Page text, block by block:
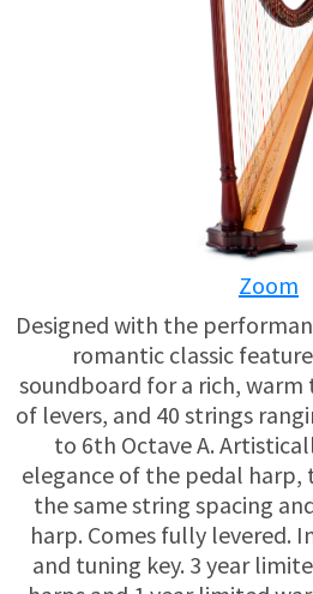
PEDAL HARPS IN
TUNING KEYS ETC.
CONSIGNMENTS
INSURANCE
MAINTENANCE
HARP FOR SALE?
SHORT TERM
Zoom
Designed with the
romantic classic
soundboard for a rich,
of levers, and 40 strings
to 6th Octave A.
elegance of the pedal harp,
the same string spacing
harp. Comes fully levered.
and tuning key. 3 year